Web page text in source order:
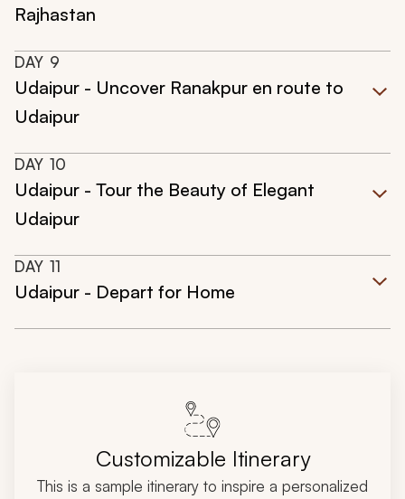
Rajhastan
DAY 9
Udaipur - Uncover Ranakpur en route to
Udaipur
DAY 10
Udaipur - Tour the Beauty of Elegant
Udaipur
DAY 11
Udaipur - Depart for Home
Customizable Itinerary
This is a sample itinerary to inspire a personalized